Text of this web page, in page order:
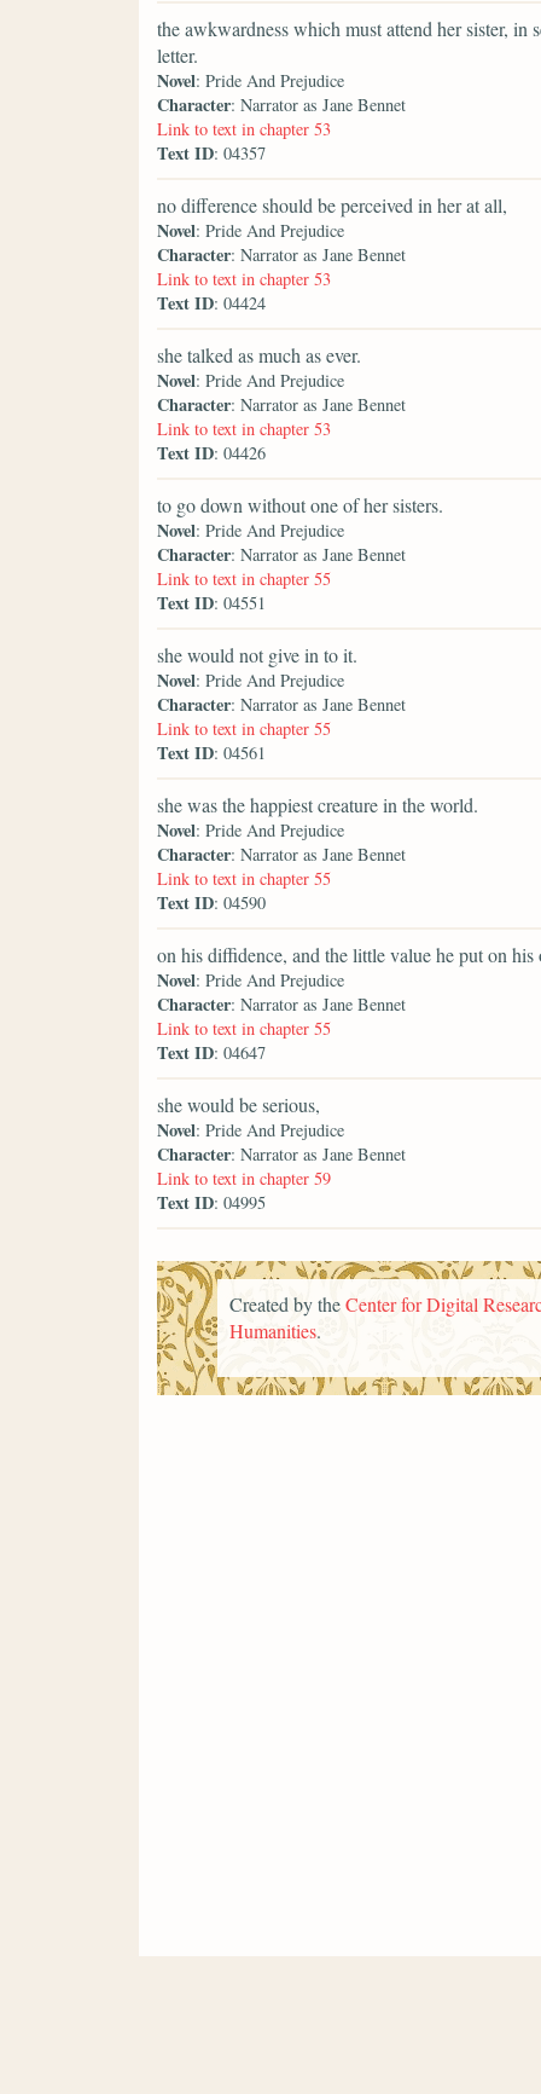
the awkwardness which must attend her sister,
letter.
Novel: Pride And Prejudice
Character: Narrator as Jane Bennet
Link to text in chapter 53
Text ID: 04357
no difference should be perceived in her at all,
Novel: Pride And Prejudice
Character: Narrator as Jane Bennet
Link to text in chapter 53
Text ID: 04424
she talked as much as ever.
Novel: Pride And Prejudice
Character: Narrator as Jane Bennet
Link to text in chapter 53
Text ID: 04426
to go down without one of her sisters.
Novel: Pride And Prejudice
Character: Narrator as Jane Bennet
Link to text in chapter 55
Text ID: 04551
she would not give in to it.
Novel: Pride And Prejudice
Character: Narrator as Jane Bennet
Link to text in chapter 55
Text ID: 04561
she was the happiest creature in the world.
Novel: Pride And Prejudice
Character: Narrator as Jane Bennet
Link to text in chapter 55
Text ID: 04590
on his diffidence, and the little value he put on
Novel: Pride And Prejudice
Character: Narrator as Jane Bennet
Link to text in chapter 55
Text ID: 04647
she would be serious,
Novel: Pride And Prejudice
Character: Narrator as Jane Bennet
Link to text in chapter 59
Text ID: 04995
Created by theCenter for Digital
Humanities.